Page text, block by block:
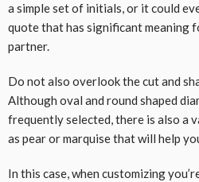
a simple set of initials, or it could
quote that has significant meaning
partner.
Do not also overlook the cut and
Although oval and round shaped
frequently selected, there is also a
as pear or marquise that will help
In this case, when customizing